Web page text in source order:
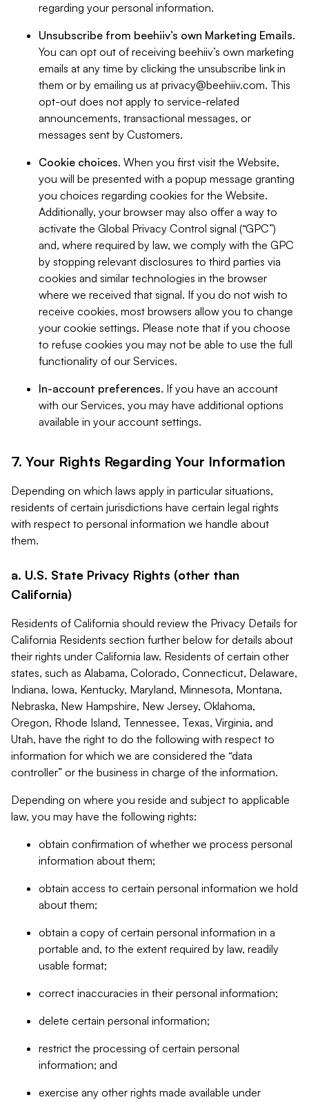
regarding your personal information.
Unsubscribe from beehiiv’s own Marketing Emails.
You can opt out of receiving beehiiv’s own marketing
emails at any time by clicking the unsubscribe link in
them or by emailing us at privacy@beehiiv.com. This
opt-out does not apply to service-related
announcements, transactional messages, or
messages sent by Customers.
Cookie choices. When you first visit the Website,
you will be presented with a popup message granting
you choices regarding cookies for the Website.
Additionally, your browser may also offer a way to
activate the Global Privacy Control signal (“GPC”)
and, where required by law, we comply with the GPC
by stopping relevant disclosures to third parties via
cookies and similar technologies in the browser
where we received that signal. If you do not wish to
receive cookies, most browsers allow you to change
your cookie settings. Please note that if you choose
to refuse cookies you may not be able to use the full
functionality of our Services.
In-account preferences. If you have an account
with our Services, you may have additional options
available in your account settings.
7. Your Rights Regarding Your Information
Depending on which laws apply in particular situations,
residents of certain jurisdictions have certain legal rights
with respect to personal information we handle about
them.
a. U.S. State Privacy Rights (other than
California)
Residents of California should review the Privacy Details for
California Residents section further below for details about
their rights under California law. Residents of certain other
states, such as Alabama, Colorado, Connecticut, Delaware,
Indiana, Iowa, Kentucky, Maryland, Minnesota, Montana,
Nebraska, New Hampshire, New Jersey, Oklahoma,
Oregon, Rhode Island, Tennessee, Texas, Virginia, and
Utah, have the right to do the following with respect to
information for which we are considered the “data
controller” or the business in charge of the information.
Depending on where you reside and subject to applicable
law, you may have the following rights:
obtain confirmation of whether we process personal
information about them;
obtain access to certain personal information we hold
about them;
obtain a copy of certain personal information in a
portable and, to the extent required by law, readily
usable format;
correct inaccuracies in their personal information;
delete certain personal information;
restrict the processing of certain personal
information; and
exercise any other rights made available under